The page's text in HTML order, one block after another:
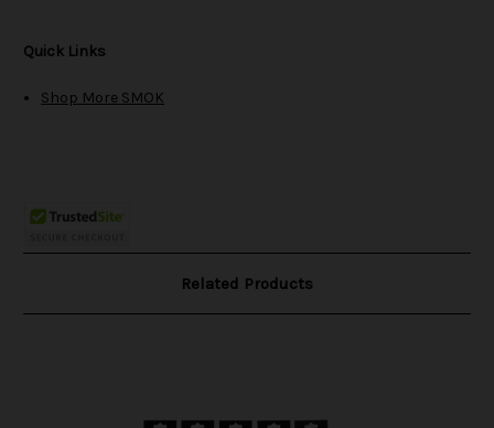
Quick Links
Shop More SMOK
Related Products